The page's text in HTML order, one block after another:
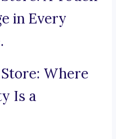
in Every
Where
Is a